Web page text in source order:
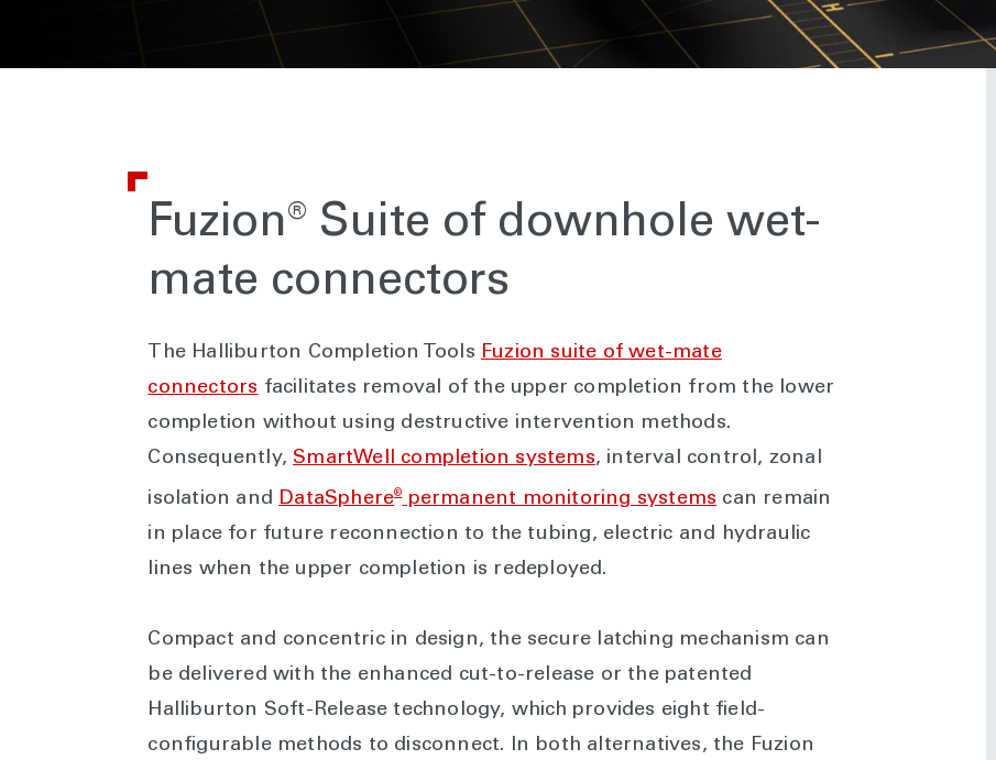
Fuzion®
Suite of downhole wet-
mate connectors
The Halliburton Completion Tools Fuzion suite of wet-mate
connectors facilitates removal of the upper completion from the lower
completion without using destructive intervention methods.
Consequently, SmartWell completion systems, interval control, zonal
isolation and DataSphere®permanent monitoring systems can remain
in place for future reconnection to the tubing, electric and hydraulic
lines when the upper completion is redeployed.
Compact and concentric in design, the secure latching mechanism can
be delivered with the enhanced cut-to-release or the patented
Halliburton Soft-Release technology, which provides eight field-
configurable methods to disconnect. In both alternatives, the Fuzion